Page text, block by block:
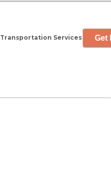
Transportation Services Get